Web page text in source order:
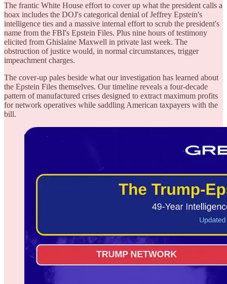
The frantic White House effort to cover up what the president calls a
hoax includes the DOJ's categorical denial of Jeffrey Epstein's
intelligence ties and a massive internal effort to scrub the president's
name from the FBI's Epstein Files. Plus nine hours of testimony
elicited from Ghislaine Maxwell in private last week. The
obstruction of justice would, in normal circumstances, trigger
impeachment charges.
The cover-up pales beside what our investigation has learned about
the Epstein Files themselves. Our timeline reveals a four-decade
pattern of manufactured crises designed to extract maximum profits
for network operatives while saddling American taxpayers with the
bill.